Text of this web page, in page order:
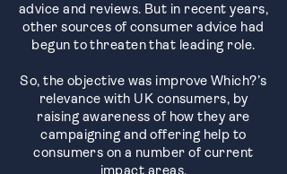
advice and reviews. But in recent years,
other sources of consumer advice had
begun to threaten that leading role.
So, the objective was improve Which?’s
relevance with UK consumers, by
raising awareness of how they are
campaigning and offering help to
consumers on a number of current